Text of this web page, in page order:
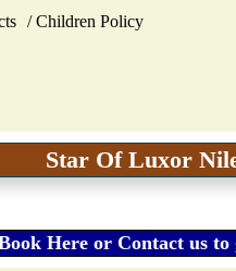
Star Of Luxor
Children Policy